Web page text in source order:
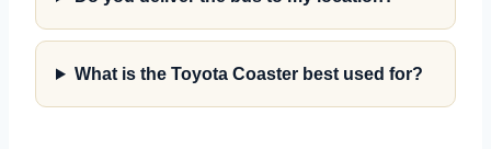
What is the Toyota Coaster best used for?